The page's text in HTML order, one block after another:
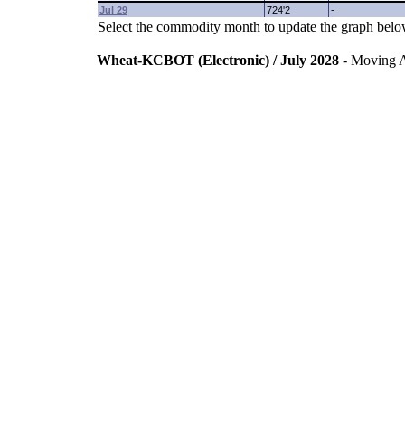
Jul 29
724'2 -
Select the commodity month to update the graph
Wheat-KCBOT (Electronic) / July 2028 - Moving